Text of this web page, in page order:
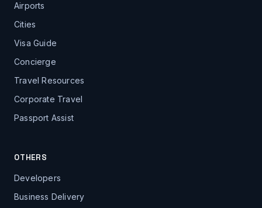
Airports
Cities
Visa Guide
Concierge
Travel Resources
Corporate Travel
Passport Assist
OTHERS
Developers
Business Delivery